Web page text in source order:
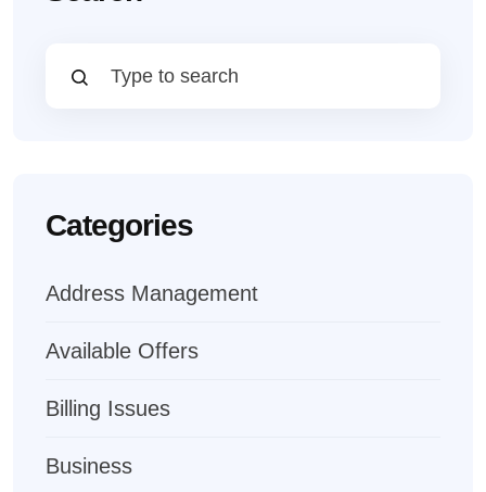
Categories
Address Management
Available Offers
Billing Issues
Business